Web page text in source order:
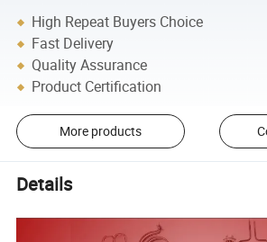
High Repeat Buyers Choice
Fast Delivery
Quality Assurance
Product Certification
More products
Details